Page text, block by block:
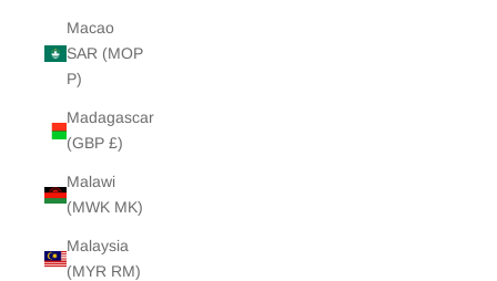
Macao
SAR (MOP
P)
Madagascar
(GBP £)
Malawi
(MWK MK)
Malaysia
(MYR RM)